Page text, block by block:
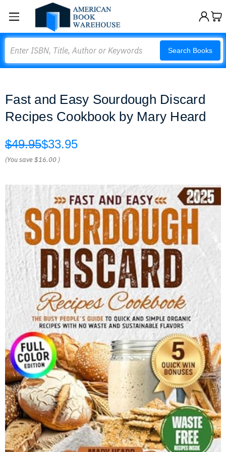
Search Books
Fast and Easy Sourdough Discard
Recipes Cookbook by Mary Heard
$49.95$33.95
(You save$16.00 )